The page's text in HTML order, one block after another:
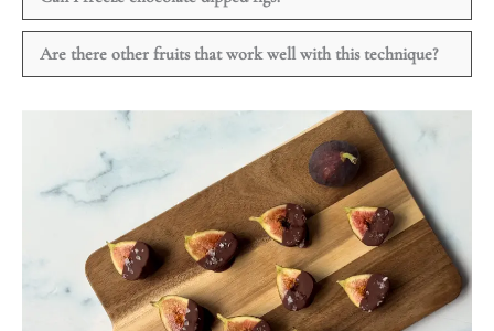
Are there other fruits that work well with this technique?